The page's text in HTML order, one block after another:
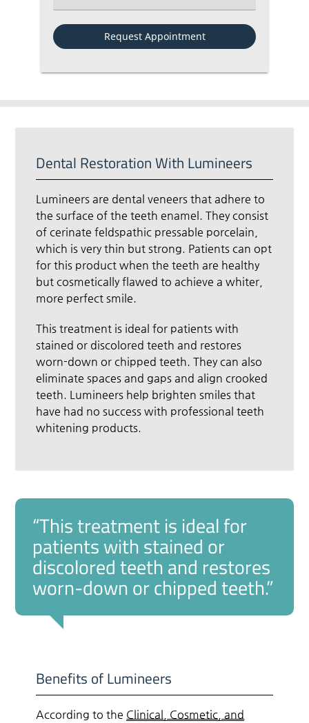
Dental Restoration With Lumineers
Lumineers are dental veneers that adhere to
the surface of the teeth enamel. They consist
of cerinate feldspathic pressable porcelain,
which is very thin but strong. Patients can opt
for this product when the teeth are healthy
but cosmetically flawed to achieve a whiter,
more perfect smile.
This treatment is ideal for patients with
stained or discolored teeth and restores
worn-down or chipped teeth. They can also
eliminate spaces and gaps and align crooked
teeth. Lumineers help brighten smiles that
have had no success with professional teeth
whitening products.
“This treatment is ideal for
patients with stained or
discolored teeth and restores
worn-down or chipped teeth.”
Benefits of Lumineers
According to the Clinical, Cosmetic, and